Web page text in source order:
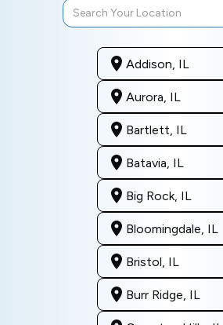
Addison, IL
Aurora, IL
Bartlett, IL
Batavia, IL
Big Rock, IL
Bloomingdale, IL
Bristol, IL
Burr Ridge, IL